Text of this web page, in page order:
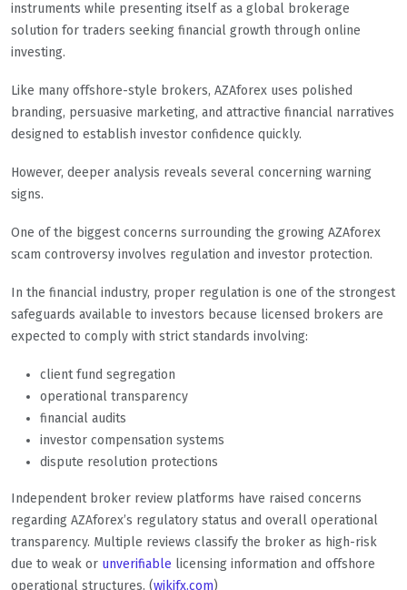
instruments while presenting itself as a global brokerage
solution for traders seeking financial growth through online
investing.
Like many offshore-style brokers, AZAforex uses polished
branding, persuasive marketing, and attractive financial narratives
designed to establish investor confidence quickly.
However, deeper analysis reveals several concerning warning
signs.
One of the biggest concerns surrounding the growing AZAforex
scam controversy involves regulation and investor protection.
In the financial industry, proper regulation is one of the strongest
safeguards available to investors because licensed brokers are
expected to comply with strict standards involving:
client fund segregation
operational transparency
financial audits
investor compensation systems
dispute resolution protections
Independent broker review platforms have raised concerns
regarding AZAforex’s regulatory status and overall operational
transparency. Multiple reviews classify the broker as high-risk
due to weak or unverifiable licensing information and offshore
operational structures. (wikifx.com)